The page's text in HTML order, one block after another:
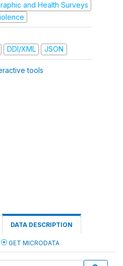
and Health Surveys
DDI/XML JSON
tools
DATA DESCRIPTION
GET MICRODATA